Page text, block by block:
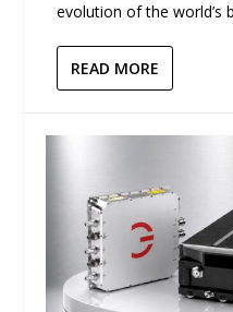
evolution of the world’s
READ MORE